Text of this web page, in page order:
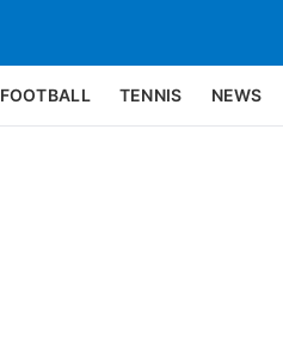
FOOTBALL TENNIS NEWS